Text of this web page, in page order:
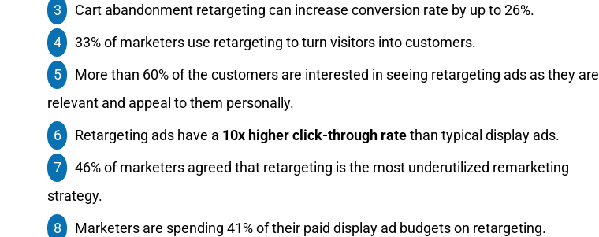
Cart abandonment retargeting can increase conversion rate by up to 26%.
33% of marketers use retargeting to turn visitors into customers.
More than 60% of the customers are interested in seeing retargeting ads as they are
relevant and appeal to them personally.
Retargeting ads have a 10x higher click-through ratethan typical display ads.
46% of marketers agreed that retargeting is the most underutilized remarketing
strategy.
Marketers are spending 41% of their paid display ad budgets on retargeting.